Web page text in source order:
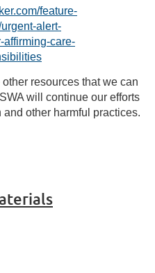
feature-
alert-
affirming-care-
resources that we can
will continue our efforts
other harmful practices.